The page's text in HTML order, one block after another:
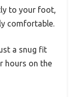
to your foot,
comfortable.
a snug fit
hours on the